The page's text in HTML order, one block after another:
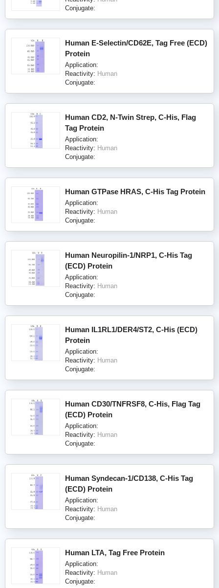
Conjugate:
Human E-Selectin/CD62E, Tag Free (ECD)
Protein
Application:
Reactivity: Human
Conjugate:
Human CD2, N-Twin Strep, C-His, Flag
Tag Protein
Application:
Reactivity: Human
Conjugate:
Human GTPase HRAS, C-His Tag Protein
Application:
Reactivity: Human
Conjugate:
Human Neuropilin-1/NRP1, C-His Tag
(ECD) Protein
Application:
Reactivity: Human
Conjugate:
Human IL1RL1/DER4/ST2, C-His (ECD)
Protein
Application:
Reactivity: Human
Conjugate:
Human CD30/TNFRSF8, C-His, Flag Tag
(ECD) Protein
Application:
Reactivity: Human
Conjugate:
Human Syndecan-1/CD138, C-His Tag
(ECD) Protein
Application:
Reactivity: Human
Conjugate:
Human LTA, Tag Free Protein
Application:
Reactivity: Human
Conjugate: